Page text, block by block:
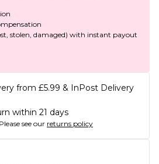
stolen, damaged) with instant payout
from £5.99 & InPost Delivery
within 21 days
Please see our returns policy